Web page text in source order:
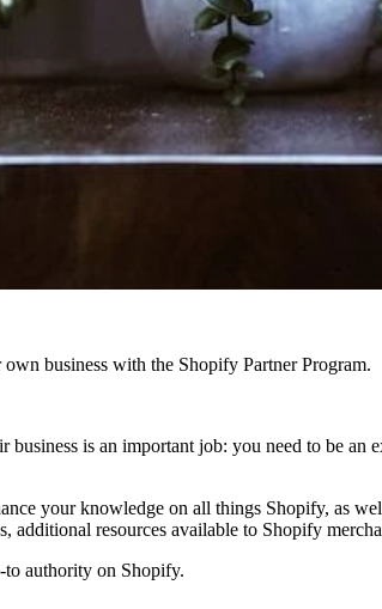
business with the Shopify Partner Program.
is an important job: you need to be an
your knowledge on all things Shopify, as
resources available to Shopify
authority on Shopify.